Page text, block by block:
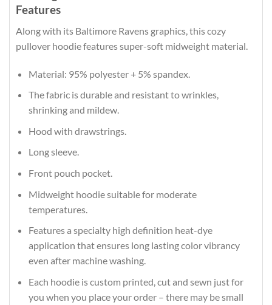
Features
Along with its Baltimore Ravens graphics, this cozy
pullover hoodie features super-soft midweight material.
Material: 95% polyester + 5% spandex.
The fabric is durable and resistant to wrinkles,
shrinking and mildew.
Hood with drawstrings.
Long sleeve.
Front pouch pocket.
Midweight hoodie suitable for moderate
temperatures.
Features a specialty high definition heat-dye
application that ensures long lasting color vibrancy
even after machine washing.
Each hoodie is custom printed, cut and sewn just for
you when you place your order – there may be small